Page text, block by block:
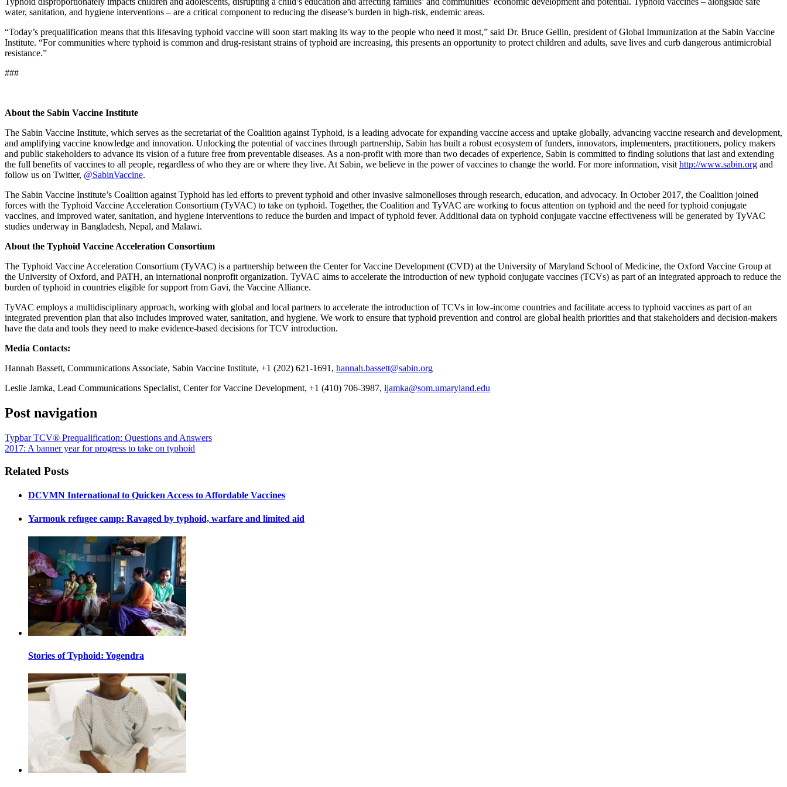
water, sanitation, and hygiene interventions – are a critical component to reducing the disease’s burden in high-risk, endemic areas.
“Today’s prequalification means that this lifesaving typhoid vaccine will soon start making its way to the people who need it most,” said Dr. Bruce Gellin, president of Global Immunization at the Sabin Vaccine
Institute. “For communities where typhoid is common and drug-resistant strains of typhoid are increasing, this presents an opportunity to protect children and adults, save lives and curb dangerous antimicrobial
resistance.”
###
About the Sabin Vaccine Institute
The Sabin Vaccine Institute, which serves as the secretariat of the Coalition against Typhoid, is a leading advocate for expanding vaccine access and uptake globally, advancing vaccine research and development,
and amplifying vaccine knowledge and innovation. Unlocking the potential of vaccines through partnership, Sabin has built a robust ecosystem of funders, innovators, implementers, practitioners, policy makers
and public stakeholders to advance its vision of a future free from preventable diseases. As a non-profit with more than two decades of experience, Sabin is committed to finding solutions that last and extending
the full benefits of vaccines to all people, regardless of who they are or where they live. At Sabin, we believe in the power of vaccines to change the world. For more information, visithttp://www.sabin.org and
follow us on Twitter, @SabinVaccine.
The Sabin Vaccine Institute’s Coalition against Typhoid has led efforts to prevent typhoid and other invasive salmonelloses through research, education, and advocacy. In October 2017, the Coalition joined
forces with the Typhoid Vaccine Acceleration Consortium (TyVAC) to take on typhoid. Together, the Coalition and TyVAC are working to focus attention on typhoid and the need for typhoid conjugate
vaccines, and improved water, sanitation, and hygiene interventions to reduce the burden and impact of typhoid fever. Additional data on typhoid conjugate vaccine effectiveness will be generated by TyVAC
studies underway in Bangladesh, Nepal, and Malawi.
About the Typhoid Vaccine Acceleration Consortium
The Typhoid Vaccine Acceleration Consortium (TyVAC) is a partnership between the Center for Vaccine Development (CVD) at the University of Maryland School of Medicine, the Oxford Vaccine Group at
the University of Oxford, and PATH, an international nonprofit organization. TyVAC aims to accelerate the introduction of new typhoid conjugate vaccines (TCVs) as part of an integrated approach to reduce the
burden of typhoid in countries eligible for support from Gavi, the Vaccine Alliance.
TyVAC employs a multidisciplinary approach, working with global and local partners to accelerate the introduction of TCVs in low-income countries and facilitate access to typhoid vaccines as part of an
integrated prevention plan that also includes improved water, sanitation, and hygiene. We work to ensure that typhoid prevention and control are global health priorities and that stakeholders and decision-makers
have the data and tools they need to make evidence-based decisions for TCV introduction.
Media Contacts:
Hannah Bassett, Communications Associate, Sabin Vaccine Institute, +1 (202) 621-1691, hannah.bassett@sabin.org
Leslie Jamka, Lead Communications Specialist, Center for Vaccine Development, +1 (410) 706-3987, ljamka@som.umaryland.edu
Post navigation
Typbar TCV® Prequalification: Questions and Answers
2017: A banner year for progress to take on typhoid
Related Posts
DCVMN International to Quicken Access to Affordable Vaccines
Yarmouk refugee camp: Ravaged by typhoid, warfare and limited aid
Stories of Typhoid: Yogendra